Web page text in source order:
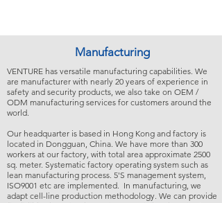
Manufacturing
VENTURE has versatile manufacturing capabilities. We
are manufacturer with nearly 20 years of experience in
safety and security products, we also take on OEM /
ODM manufacturing services for customers around the
world.
Our headquarter is based in Hong Kong and factory is
located in Dongguan, China. We have more than 300
workers at our factory, with total area approximate 2500
sq. meter. Systematic factory operating system such as
lean manufacturing process. 5'S management system,
ISO9001 etc are implemented. In manufacturing, we
adapt cell-line production methodology. We can provide